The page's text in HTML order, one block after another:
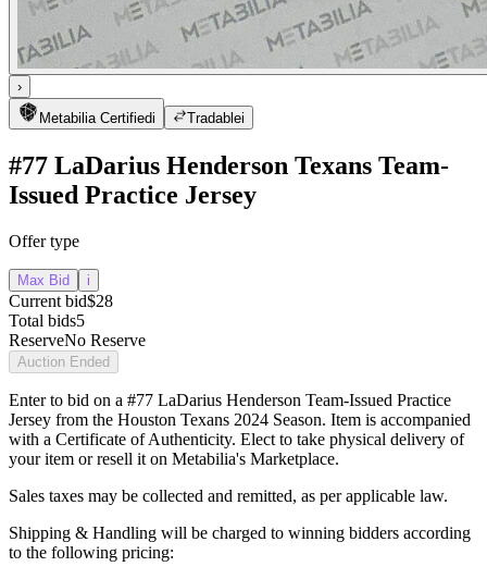
›
Metabilia Certifiedi Tradablei
#77 LaDarius Henderson Texans Team-
Issued Practice Jersey
Offer type
Max Bid i
Current bid$28
Total bids5
ReserveNo Reserve
Auction Ended
Enter to bid on a #77 LaDarius Henderson Team-Issued Practice
Jersey from the Houston Texans 2024 Season. Item is accompanied
with a Certificate of Authenticity. Elect to take physical delivery of
your item or resell it on Metabilia's Marketplace.
Sales taxes may be collected and remitted, as per applicable law.
Shipping & Handling will be charged to winning bidders according
to the following pricing: